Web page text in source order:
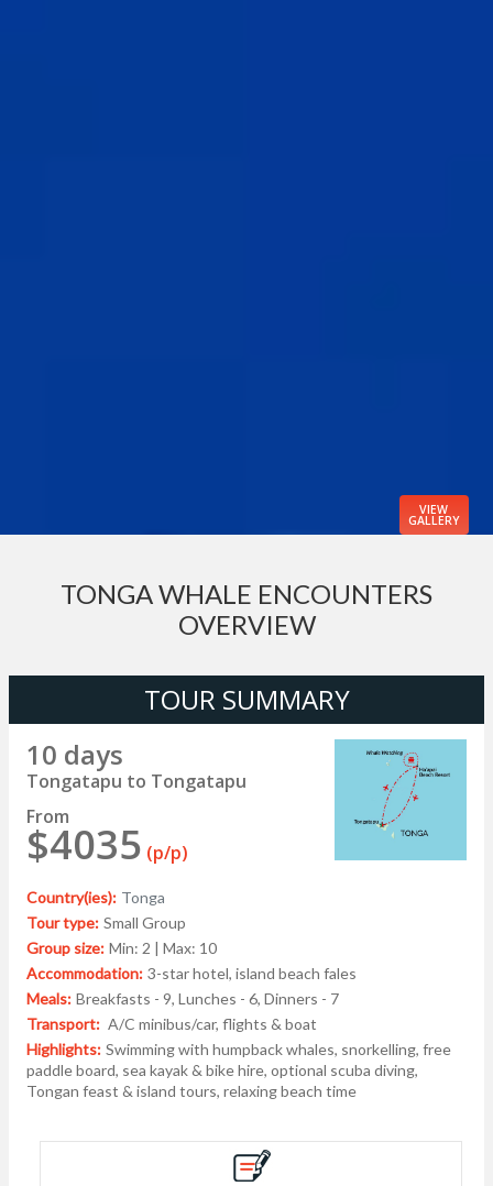
VIEW
GALLERY
TONGA WHALE ENCOUNTERS
OVERVIEW
TOUR SUMMARY
10 days
Tongatapu to Tongatapu
From
$4035 (p/p)
Country(ies): Tonga
Tour type: Small Group
Group size: Min: 2 | Max: 10
Accommodation: 3-star hotel, island beach fales
Meals: Breakfasts - 9, Lunches - 6, Dinners - 7
Transport: A/C minibus/car, flights & boat
Highlights: Swimming with humpback whales, snorkelling, free
paddle board, sea kayak & bike hire, optional scuba diving,
Tongan feast & island tours, relaxing beach time